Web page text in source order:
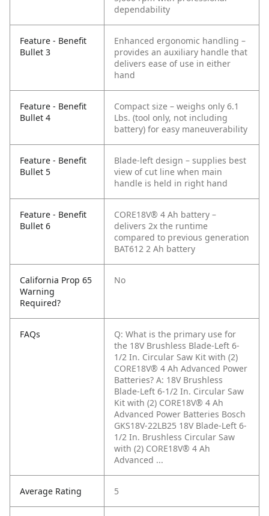
dependability
Feature - Benefit
Bullet 3
Enhanced ergonomic handling –
provides an auxiliary handle that
delivers ease of use in either
hand
Feature - Benefit
Bullet 4
Compact size – weighs only 6.1
Lbs. (tool only, not including
battery) for easy maneuverability
Feature - Benefit
Bullet 5
Blade-left design – supplies best
view of cut line when main
handle is held in right hand
Feature - Benefit
Bullet 6
CORE18V® 4 Ah battery –
delivers 2x the runtime
compared to previous generation
BAT612 2 Ah battery
California Prop 65
Warning
Required?
No
FAQs
Q: What is the primary use for
the 18V Brushless Blade-Left 6-
1/2 In. Circular Saw Kit with (2)
CORE18V® 4 Ah Advanced Power
Batteries? A: 18V Brushless
Blade-Left 6-1/2 In. Circular Saw
Kit with (2) CORE18V® 4 Ah
Advanced Power Batteries Bosch
GKS18V-22LB25 18V Blade-Left 6-
1/2 In. Brushless Circular Saw
with (2) CORE18V® 4 Ah
Advanced ...
Average Rating 5